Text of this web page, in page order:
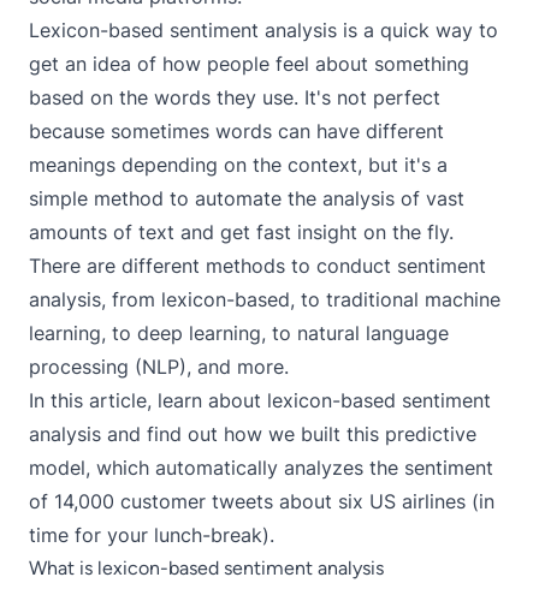
Lexicon-based sentiment analysis is a quick way to
get an idea of how people feel about something
based on the words they use. It's not perfect
because sometimes words can have different
meanings depending on the context, but it's a
simple method to automate the analysis of vast
amounts of text and get fast insight on the fly.
There are different methods to conduct sentiment
analysis, from lexicon-based, to traditional machine
learning, to deep learning, to natural language
processing (NLP), and more.
In this article, learn about lexicon-based sentiment
analysis and find out how we built this predictive
model, which automatically analyzes the sentiment
of 14,000 customer tweets about six US airlines (in
time for your lunch-break).
What is lexicon-based sentiment analysis